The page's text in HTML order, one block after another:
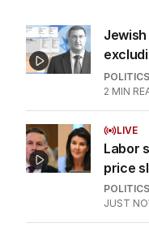
POLITICS
2 MIN
LIVE
Labor
price
POLITICS
JUST